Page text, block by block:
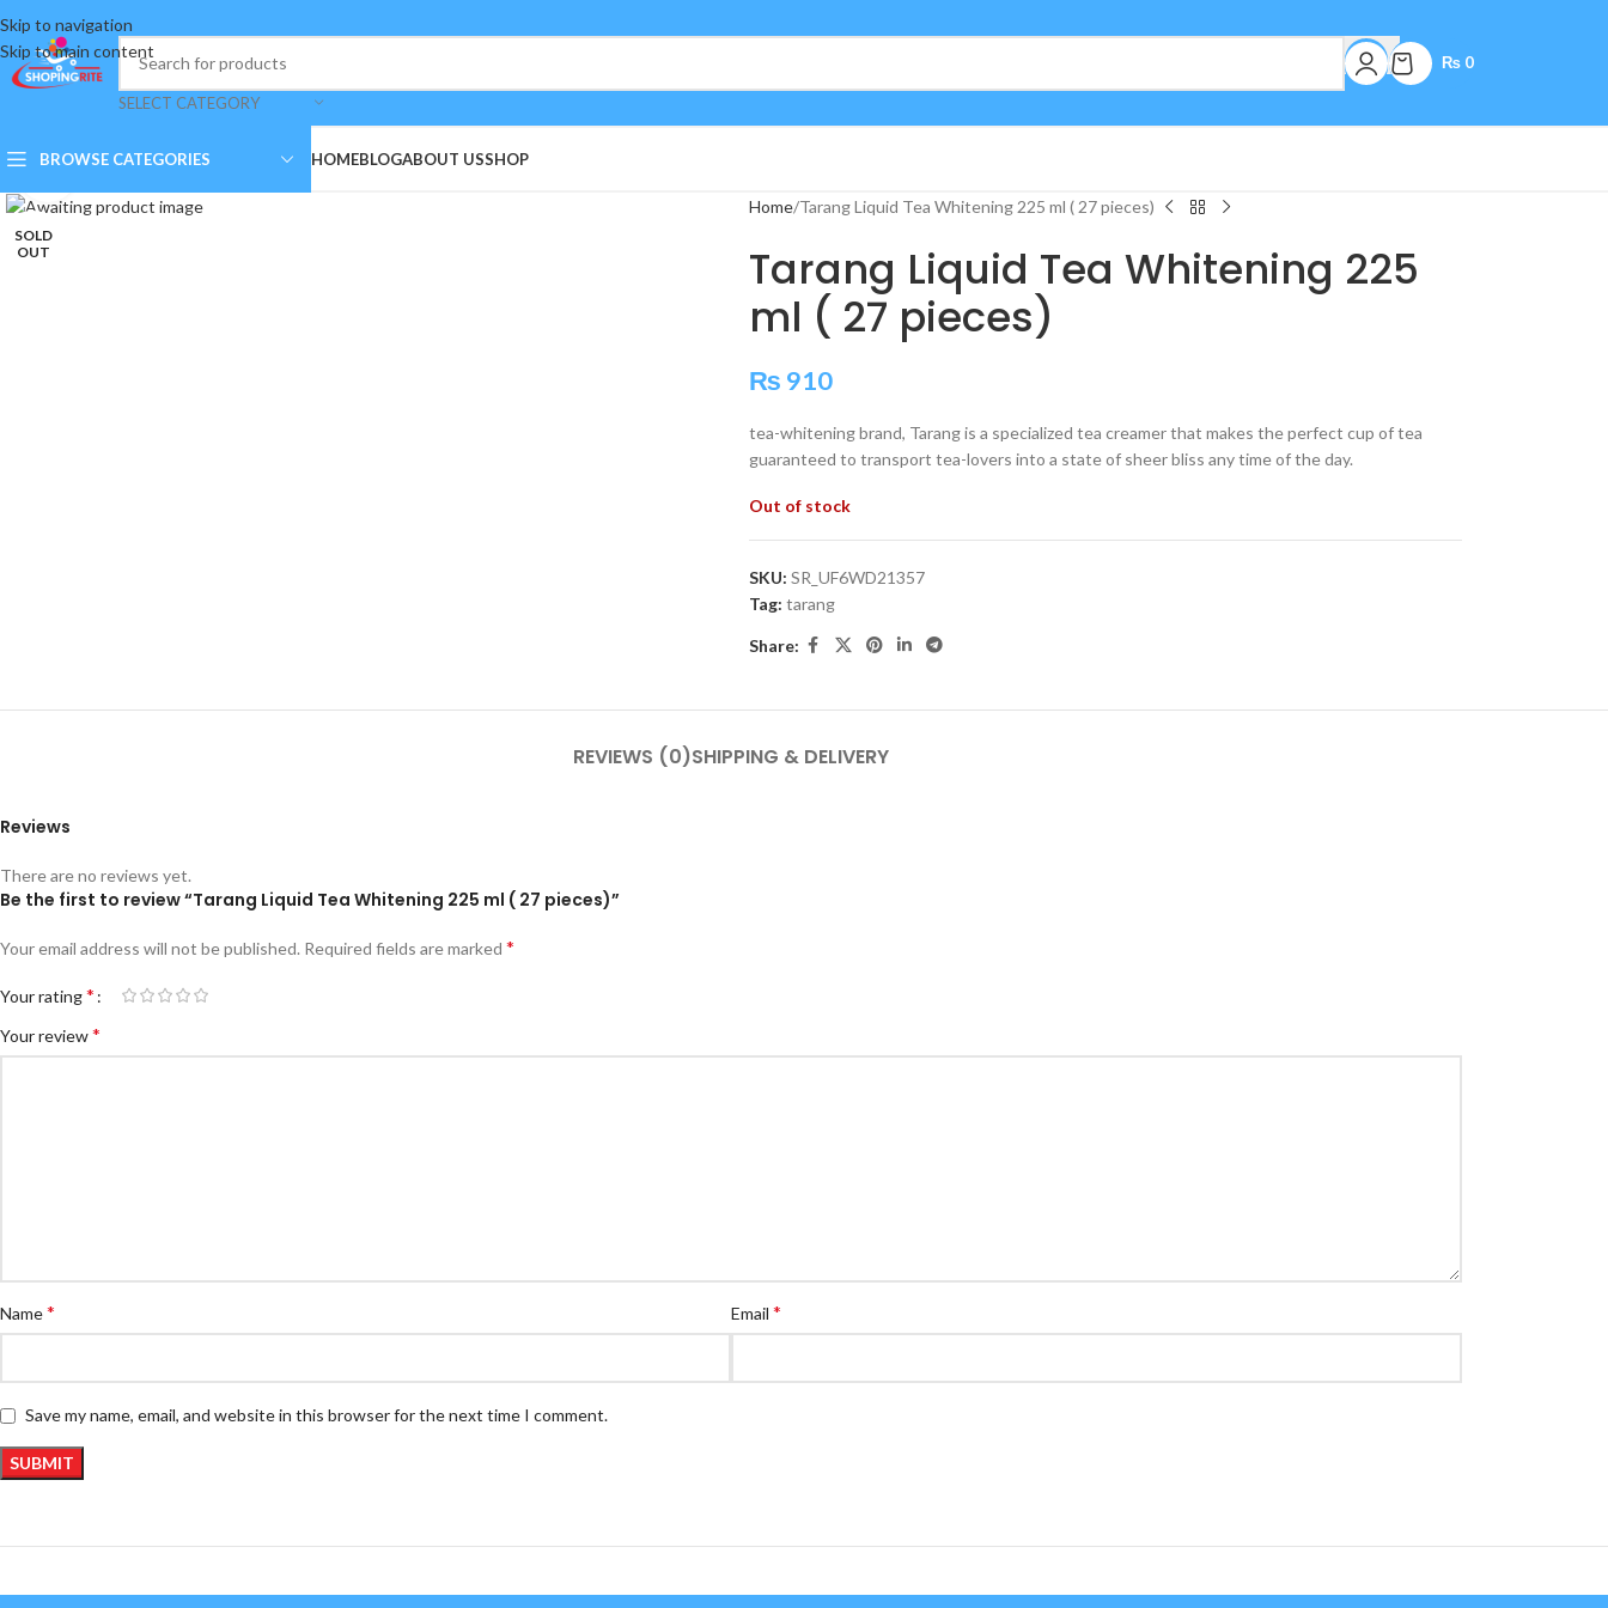
Skip to navigation
Skip to main content
SELECT CATEGORY
₨ 0
BROWSE CATEGORIES HOMEBLOGABOUT USSHOP
SOLD
OUT
Home Tarang Liquid Tea Whitening 225 ml ( 27 pieces)
Tarang Liquid Tea Whitening 225
ml ( 27 pieces)
₨ 910
tea-whitening brand, Tarang is a specialized tea creamer that makes the perfect cup of tea
guaranteed to transport tea-lovers into a state of sheer bliss any time of the day.
Out of stock
SKU: SR_UF6WD21357
Tag: tarang
Share:
REVIEWS (0)SHIPPING & DELIVERY
Reviews
There are no reviews yet.
Be the first to review “Tarang Liquid Tea Whitening 225 ml ( 27 pieces)”
Your email address will not be published. Required fields are marked *
Your rating*
Your review*
Name* Email *
Save my name, email, and website in this browser for the next time I comment.